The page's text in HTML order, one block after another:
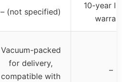
– (not specified)
10-year
warranty
Vacuum-packed
for delivery,
compatible with
–